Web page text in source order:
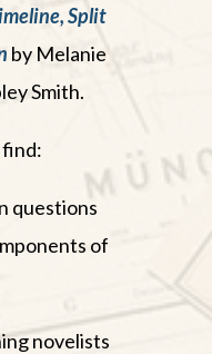
Split
by Melanie
Smith.
find:
questions
of
novelists